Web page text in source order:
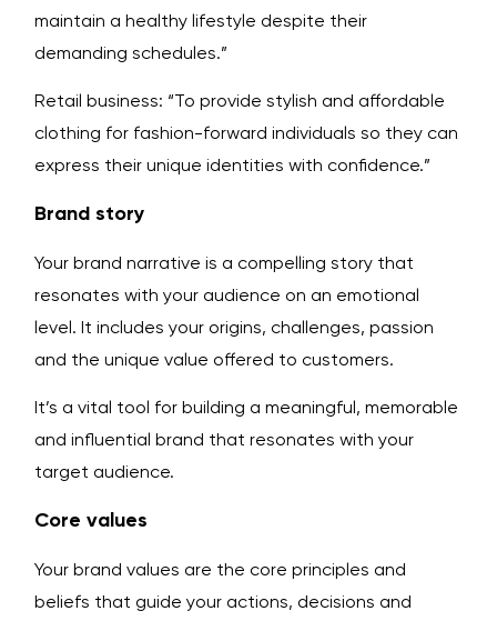
maintain a healthy lifestyle despite their
demanding schedules.”
Retail business: “To provide stylish and affordable
clothing for fashion-forward individuals so they can
express their unique identities with confidence.”
Brand story
Your brand narrative is a compelling story that
resonates with your audience on an emotional
level. It includes your origins, challenges, passion
and the unique value offered to customers.
It’s a vital tool for building a meaningful, memorable
and influential brand that resonates with your
target audience.
Core values
Your brand values are the core principles and
beliefs that guide your actions, decisions and